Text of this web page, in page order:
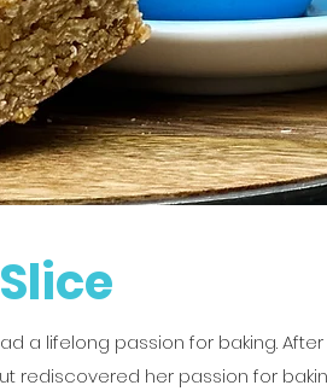
a lifelong passion for baking.
rediscovered her passion for